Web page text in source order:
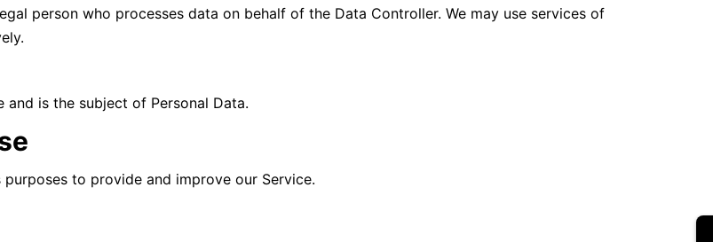
person who processes data on behalf of the Data Controller. We may use services of
is the subject of Personal Data.
to provide and improve our Service.